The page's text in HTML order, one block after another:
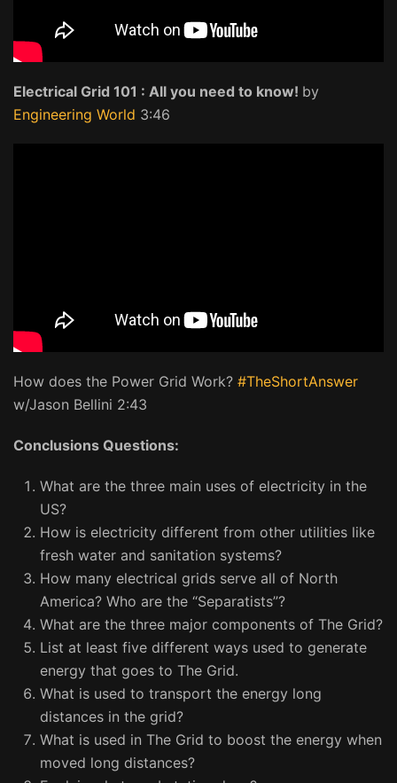
Electrical Grid 101 : All you need to know! by
Engineering World 3:46
How does the Power Grid Work? #TheShortAnswer
w/Jason Bellini 2:43
Conclusions Questions:
What are the three main uses of electricity in the
US?
How is electricity different from other utilities like
fresh water and sanitation systems?
How many electrical grids serve all of North
America? Who are the “Separatists”?
What are the three major components of The Grid?
List at least five different ways used to generate
energy that goes to The Grid.
What is used to transport the energy long
distances in the grid?
What is used in The Grid to boost the energy when
moved long distances?